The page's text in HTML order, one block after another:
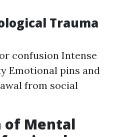
Trauma
confusion Intense
Emotional pins and
from social
of Mental